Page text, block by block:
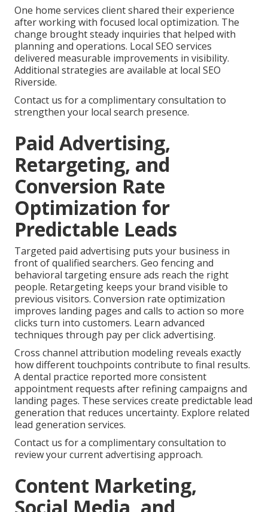
One home services client shared their experience
after working with focused local optimization. The
change brought steady inquiries that helped with
planning and operations. Local SEO services
delivered measurable improvements in visibility.
Additional strategies are available at local SEO
Riverside.
Contact us for a complimentary consultation to
strengthen your local search presence.
Paid Advertising,
Retargeting, and
Conversion Rate
Optimization for
Predictable Leads
Targeted paid advertising puts your business in
front of qualified searchers. Geo fencing and
behavioral targeting ensure ads reach the right
people. Retargeting keeps your brand visible to
previous visitors. Conversion rate optimization
improves landing pages and calls to action so more
clicks turn into customers. Learn advanced
techniques through pay per click advertising.
Cross channel attribution modeling reveals exactly
how different touchpoints contribute to final results.
A dental practice reported more consistent
appointment requests after refining campaigns and
landing pages. These services create predictable lead
generation that reduces uncertainty. Explore related
lead generation services.
Contact us for a complimentary consultation to
review your current advertising approach.
Content Marketing,